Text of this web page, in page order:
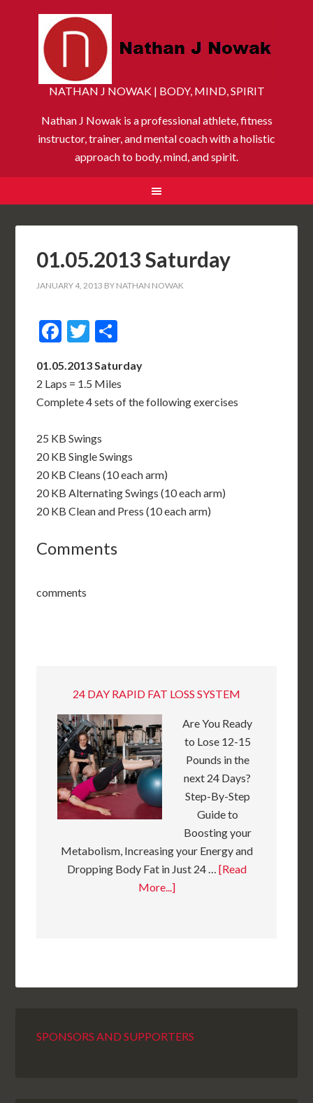
NATHAN J NOWAK | BODY, MIND, SPIRIT
Nathan J Nowak is a professional athlete, fitness
instructor, trainer, and mental coach with a holistic
approach to body, mind, and spirit.
01.05.2013 Saturday
JANUARY 4, 2013 BY NATHAN NOWAK
Facebook
Twitter
01.05.2013 Saturday
2 Laps = 1.5 Miles
Complete 4 sets of the following exercises
25 KB Swings
20 KB Single Swings
20 KB Cleans (10 each arm)
20 KB Alternating Swings (10 each arm)
20 KB Clean and Press (10 each arm)
Comments
comments
24 DAY RAPID FAT LOSS SYSTEM
Are You Ready
to Lose 12-15
Pounds in the
next 24 Days?
Step-By-Step
Guide to
Boosting your
Metabolism, Increasing your Energy and
Dropping Body Fat in Just 24 … [Read
More...]
SPONSORS AND SUPPORTERS